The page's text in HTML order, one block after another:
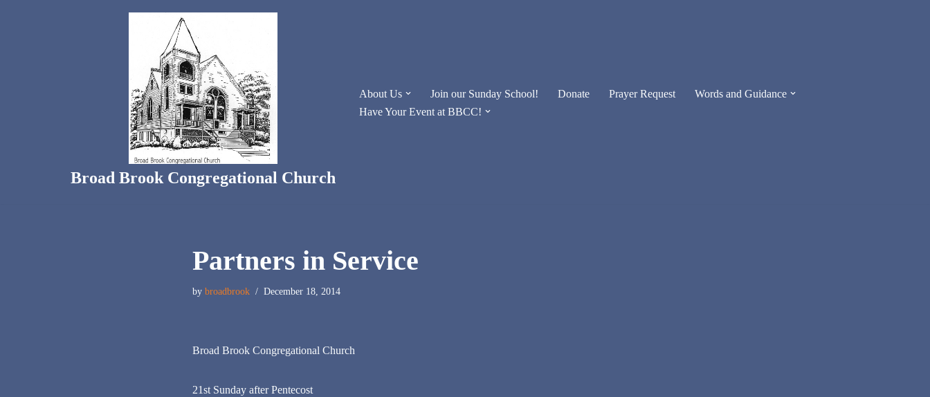
Broad Brook Congregational Church
About Us Join our Sunday School! Donate Prayer Request
Words and Guidance
Have Your Event at BBCC!
Partners in Service
by broadbrook December 18, 2014
Broad Brook Congregational Church
21st Sunday after Pentecost